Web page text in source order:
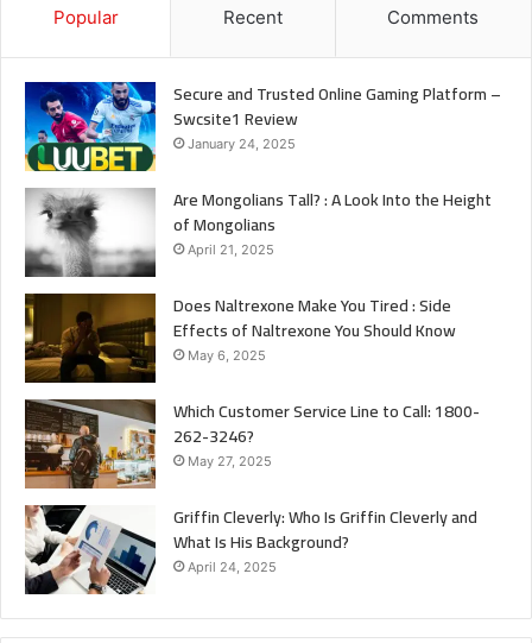
Popular Recent Comments
Secure and Trusted Online Gaming Platform –
Swcsite1 Review
January 24, 2025
Are Mongolians Tall? : A Look Into the Height
of Mongolians
April 21, 2025
Does Naltrexone Make You Tired : Side
Effects of Naltrexone You Should Know
May 6, 2025
Which Customer Service Line to Call: 1800-
262-3246?
May 27, 2025
Griffin Cleverly: Who Is Griffin Cleverly and
What Is His Background?
April 24, 2025